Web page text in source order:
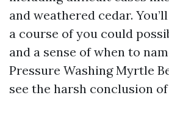
and weathered cedar.
a course of you could
and a sense of when to
Pressure Washing Myrtle
see the harsh conclusion